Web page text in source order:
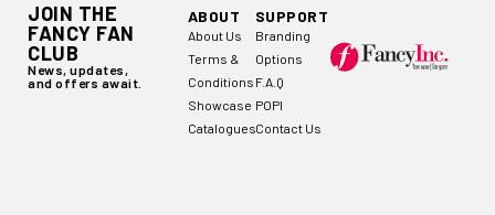
JOIN THE
FANCY FAN
CLUB
News, updates,
and offers await.
ABOUT
About Us
Terms &
Conditions
Showcase
Catalogues
SUPPORT
Branding
Options
F.A.Q
POPI
Contact Us